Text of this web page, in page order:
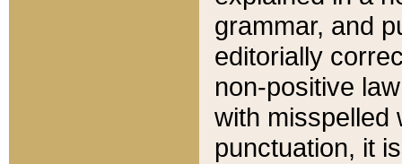
grammar, and
editorially
non-positive
with misspelled
punctuation, it